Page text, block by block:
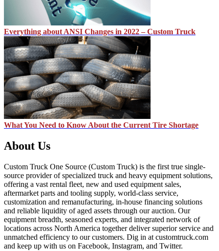
Everything about ANSI Changes in 2022 – Custom Truck
What You Need to Know About the Current Tire Shortage
About Us
Custom Truck One Source (Custom Truck) is the first true single-
source provider of specialized truck and heavy equipment solutions,
offering a vast rental fleet, new and used equipment sales,
aftermarket parts and tooling supply, world-class service,
customization and remanufacturing, in-house financing solutions
and reliable liquidity of aged assets through our auction. Our
equipment breadth, seasoned experts, and integrated network of
locations across North America together deliver superior service and
unmatched efficiency to our customers. Dig in at customtruck.com
and keep up with us on Facebook, Instagram, and Twitter.